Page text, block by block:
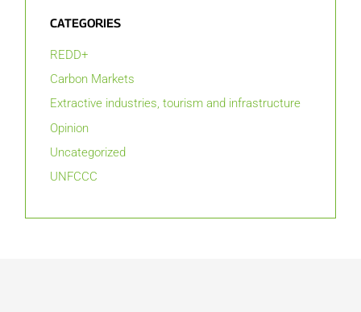
CATEGORIES
REDD+
Carbon Markets
Extractive industries, tourism and infrastructure
Opinion
Uncategorized
UNFCCC